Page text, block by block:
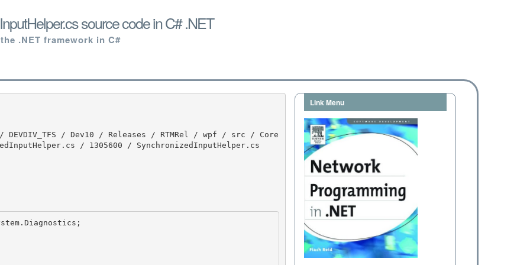
source code in C# .NET
.NET framework in C#
/ 1305600 / SynchronizedInputHelper.cs
Link Menu